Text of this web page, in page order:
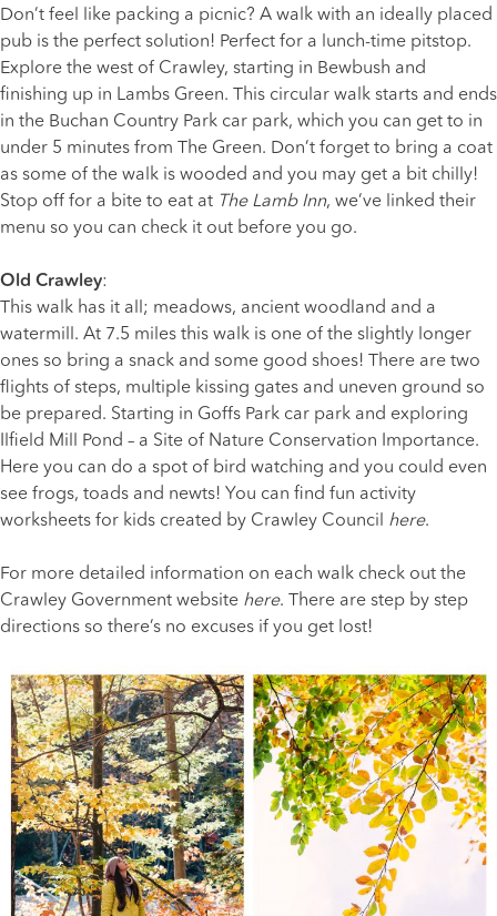
Don’t feel like packing a picnic? A walk with an ideally placed
pub is the perfect solution! Perfect for a lunch-time pitstop.
Explore the west of Crawley, starting in Bewbush and
finishing up in Lambs Green. This circular walk starts and ends
in the Buchan Country Park car park, which you can get to in
under 5 minutes from The Green. Don’t forget to bring a coat
as some of the walk is wooded and you may get a bit chilly!
Stop off for a bite to eat at The Lamb Inn, we’ve linked their
menu so you can check it out before you go.
Old Crawley:
This walk has it all; meadows, ancient woodland and a
watermill. At 7.5 miles this walk is one of the slightly longer
ones so bring a snack and some good shoes! There are two
flights of steps, multiple kissing gates and uneven ground so
be prepared. Starting in Goffs Park car park and exploring
Ilfield Mill Pond – a Site of Nature Conservation Importance.
Here you can do a spot of bird watching and you could even
see frogs, toads and newts! You can find fun activity
worksheets for kids created by Crawley Council here.
For more detailed information on each walk check out the
Crawley Government website here. There are step by step
directions so there’s no excuses if you get lost!